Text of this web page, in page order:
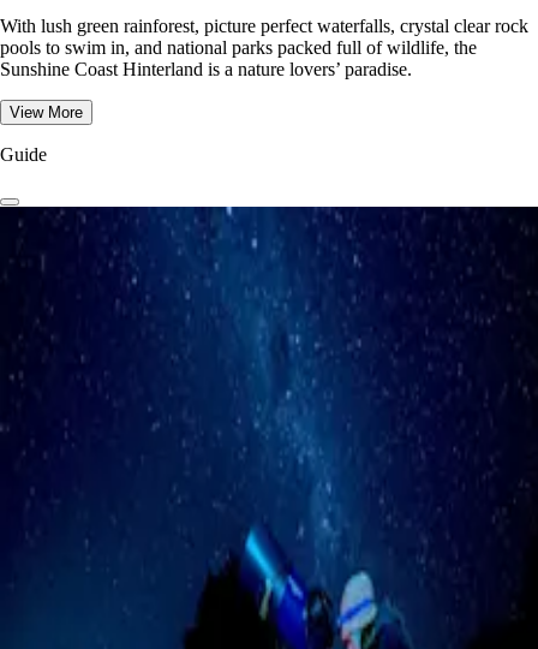
With lush green rainforest, picture perfect waterfalls, crystal clear rock
pools to swim in, and national parks packed full of wildlife, the
Sunshine Coast Hinterland is a nature lovers’ paradise.
View More
Guide